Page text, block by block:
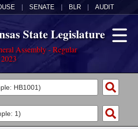
SENATE BLR AUDIT
State Legislature
Assembly - Regular